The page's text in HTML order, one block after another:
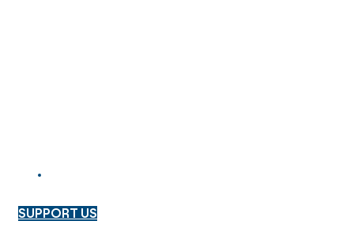
SUPPORT US